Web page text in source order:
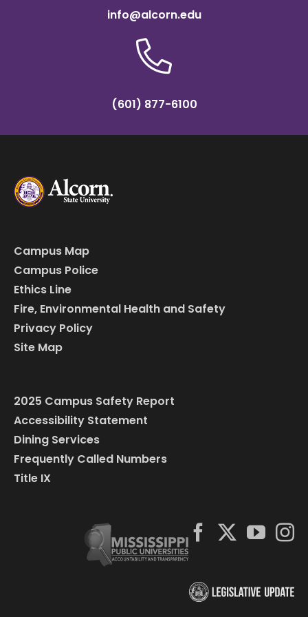
info@alcorn.edu
(601) 877-6100
Campus Map
Campus Police
Ethics Line
Fire, Environmental Health and Safety
Privacy Policy
Site Map
2025 Campus Safety Report
Accessibility Statement
Dining Services
Frequently Called Numbers
Title IX